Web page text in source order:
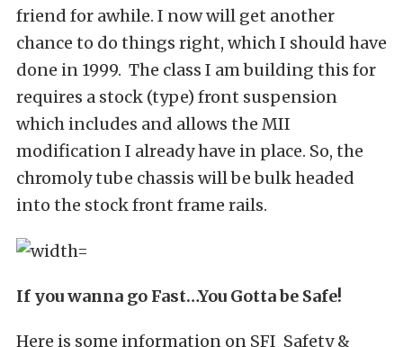
friend for awhile. I now will get another
chance to do things right, which I should have
done in 1999. The class I am building this for
requires a stock (type) front suspension
which includes and allows the MII
modification I already have in place. So, the
chromoly tube chassis will be bulk headed
into the stock front frame rails.
If you wanna go Fast…You Gotta be Safe!
Here is some information on SFI Safety &